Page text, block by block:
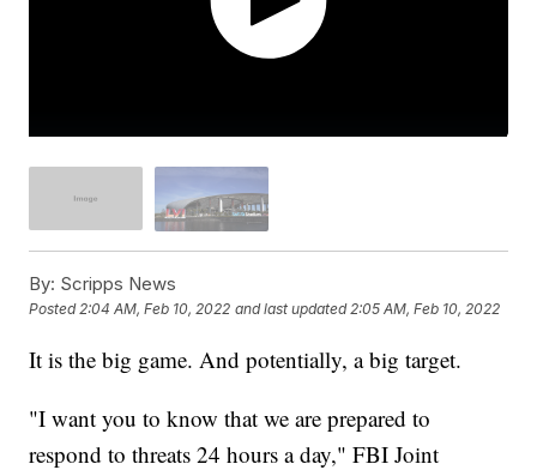
By: Scripps News
Posted2:04 AM, Feb 10, 2022 and last updated 2:05 AM, Feb 10, 2022
It is the big game. And potentially, a big target.
"I want you to know that we are prepared to
respond to threats 24 hours a day," FBI Joint